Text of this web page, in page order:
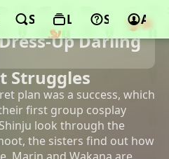
SearchLists Support
Up Darling
Struggles
plan was a success, which
first group cosplay
look through the
the sisters find out how